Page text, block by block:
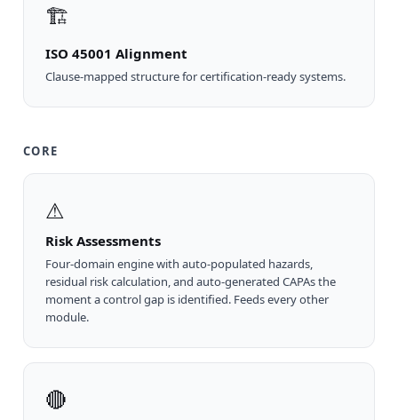
🏗
ISO 45001 Alignment
Clause-mapped structure for certification-ready systems.
CORE
⚠
Risk Assessments
Four-domain engine with auto-populated hazards,
residual risk calculation, and auto-generated CAPAs the
moment a control gap is identified. Feeds every other
module.
🔴